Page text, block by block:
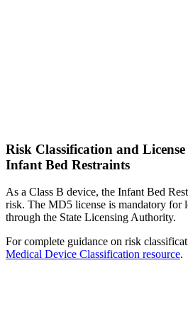
Risk Classification and
Infant Bed Restraints
As a Class B device, the Infant Bed
risk. The MD5 license is mandatory for
through the State Licensing Authority.
For complete guidance on risk
Medical Device Classification resource.